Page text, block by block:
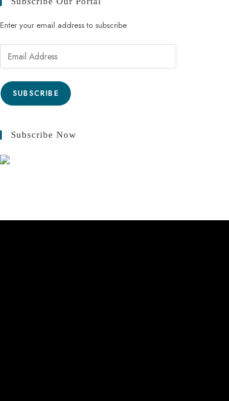
Enter your email address to subscribe
SUBSCRIBE
Subscribe Now